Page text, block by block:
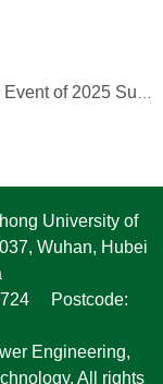
Fluidized Bed and Biomass Group
University of
Wuhan, Hubei
Postcode:
Engineering,
All rights